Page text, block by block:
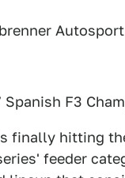
Autosport
F3
finally hitting
feeder